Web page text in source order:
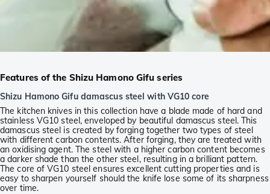
Features of the Shizu Hamono Gifu series
Shizu Hamono Gifu damascus steel with VG10 core
The kitchen knives in this collection have a blade made of hard and
stainless VG10 steel, enveloped by beautiful damascus steel. This
damascus steel is created by forging together two types of steel
with different carbon contents. After forging, they are treated with
an oxidising agent. The steel with a higher carbon content becomes
a darker shade than the other steel, resulting in a brilliant pattern.
The core of VG10 steel ensures excellent cutting properties and is
easy to sharpen yourself should the knife lose some of its sharpness
over time.